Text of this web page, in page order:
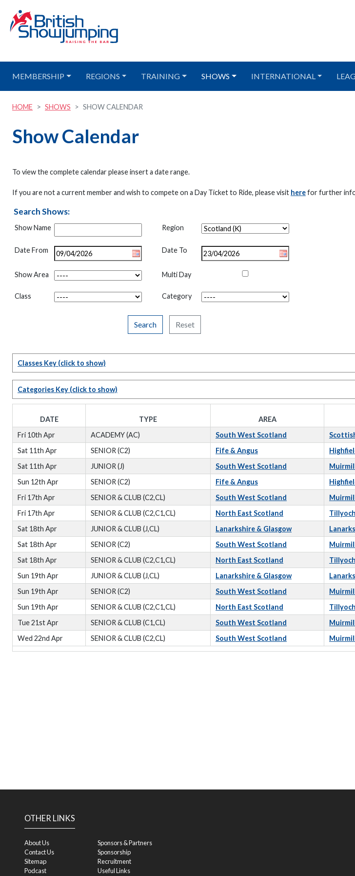
MEMBERSHIP REGIONS TRAINING SHOWS INTERNATIONAL
HOME SHOWS SHOW CALENDAR
Show Calendar
To view the complete calendar please insert a date range.
If you are not a current member and wish to compete on a Day Ticket to Ride, please visit herefor further
Search Shows:
Show Name Region
Date From Date To
Show Area Multi Day
Class Category
Search Reset
Classes Key (click to show)
Categories Key (click to show)
DATE TYPE AREA
Fri 10th Apr
ACADEMY (AC) South West Scotland
Sat 11th Apr
SENIOR (C2) Fife & Angus
Sat 11th Apr
JUNIOR (J) South West Scotland
Sun 12th Apr
SENIOR (C2) Fife & Angus
Fri 17th Apr
SENIOR & CLUB (C2,CL) South West Scotland
Fri 17th Apr
SENIOR & CLUB (C2,C1,CL) North East Scotland
Sat 18th Apr
JUNIOR & CLUB (J,CL) Lanarkshire & Glasgow
Sat 18th Apr
SENIOR (C2) South West Scotland
Sat 18th Apr
SENIOR & CLUB (C2,C1,CL) North East Scotland
Sun 19th Apr
JUNIOR & CLUB (J,CL) Lanarkshire & Glasgow
Sun 19th Apr
SENIOR (C2) South West Scotland
Sun 19th Apr
SENIOR & CLUB (C2,C1,CL) North East Scotland
Tue 21st Apr
SENIOR & CLUB (C1,CL) South West Scotland
Wed 22nd Apr
SENIOR & CLUB (C2,CL) South West Scotland
OTHER LINKS
About Us
Contact Us
Sitemap
Podcast
Sponsors & Partners
Sponsorship
Recruitment
Useful Links